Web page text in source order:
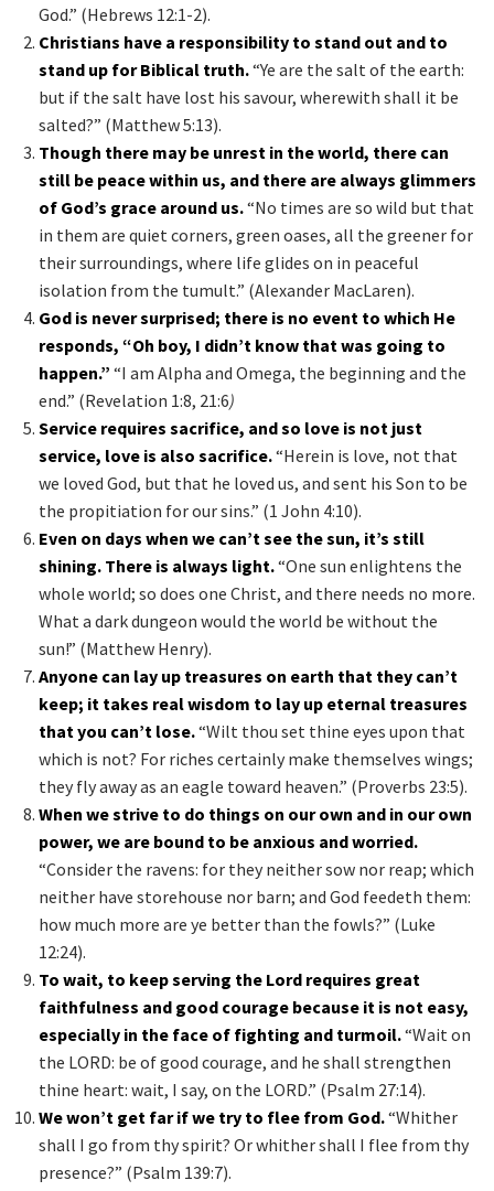
God.” (Hebrews 12:1-2).
Christians have a responsibility to stand out and to
stand up for Biblical truth.“Ye are the salt of the earth:
but if the salt have lost his savour, wherewith shall it be
salted?” (Matthew 5:13).
Though there may be unrest in the world, there can
still be peace within us, and there are always glimmers
of God’s grace around us.“No times are so wild but that
in them are quiet corners, green oases, all the greener for
their surroundings, where life glides on in peaceful
isolation from the tumult.” (Alexander MacLaren).
God is never surprised; there is no event to which He
responds, “Oh boy, I didn’t know that was going to
happen.” “I am Alpha and Omega, the beginning and the
end.” (Revelation 1:8, 21:6)
Service requires sacrifice, and so love is not just
service, love is also sacrifice.“Herein is love, not that
we loved God, but that he loved us, and sent his Son to be
the propitiation for our sins.” (1 John 4:10).
Even on days when we can’t see the sun, it’s still
shining. There is always light.“One sun enlightens the
whole world; so does one Christ, and there needs no more.
What a dark dungeon would the world be without the
sun!” (Matthew Henry).
Anyone can lay up treasures on earth that they can’t
keep; it takes real wisdom to lay up eternal treasures
that you can’t lose.“Wilt thou set thine eyes upon that
which is not? For riches certainly make themselves wings;
they fly away as an eagle toward heaven.” (Proverbs 23:5).
When we strive to do things on our own and in our own
power, we are bound to be anxious and worried.
“Consider the ravens: for they neither sow nor reap; which
neither have storehouse nor barn; and God feedeth them:
how much more are ye better than the fowls?” (Luke
12:24).
To wait, to keep serving the Lord requires great
faithfulness and good courage because it is not easy,
especially in the face of fighting and turmoil.“Wait on
the LORD: be of good courage, and he shall strengthen
thine heart: wait, I say, on the LORD.” (Psalm 27:14).
We won’t get far if we try to flee from God.“Whither
shall I go from thy spirit? Or whither shall I flee from thy
presence?” (Psalm 139:7).